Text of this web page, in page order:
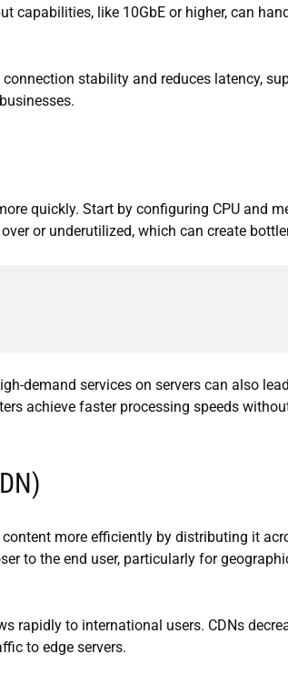
capabilities, like 10GbE or higher, can
connection stability and reduces latency,
quickly. Start by configuring CPU and
or underutilized, which can create
demand services on servers can also
achieve faster processing speeds
more efficiently by distributing it
to the end user, particularly for
rapidly to international users. CDNs
to edge servers.